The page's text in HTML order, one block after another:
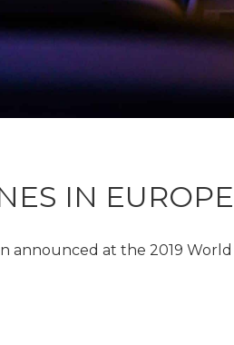
IN EUROPE
announced at the 2019 World